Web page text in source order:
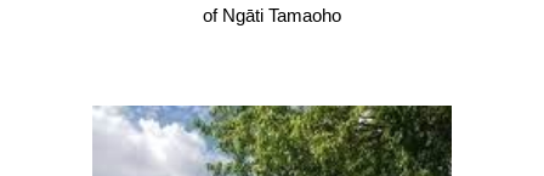
of Ngāti Tamaoho